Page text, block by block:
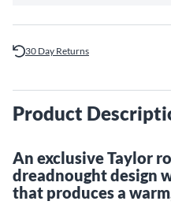
30 Day Returns
Product
An exclusive Taylor
dreadnought design
that produces a